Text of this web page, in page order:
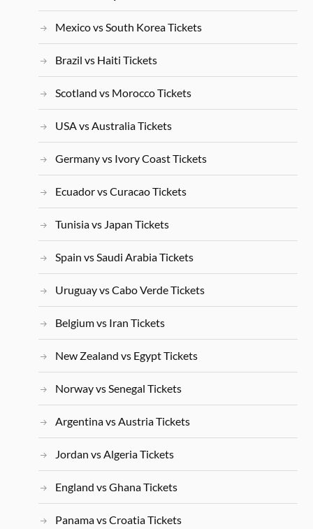
Mexico vs South Korea Tickets
Brazil vs Haiti Tickets
Scotland vs Morocco Tickets
USA vs Australia Tickets
Germany vs Ivory Coast Tickets
Ecuador vs Curacao Tickets
Tunisia vs Japan Tickets
Spain vs Saudi Arabia Tickets
Uruguay vs Cabo Verde Tickets
Belgium vs Iran Tickets
New Zealand vs Egypt Tickets
Norway vs Senegal Tickets
Argentina vs Austria Tickets
Jordan vs Algeria Tickets
England vs Ghana Tickets
Panama vs Croatia Tickets